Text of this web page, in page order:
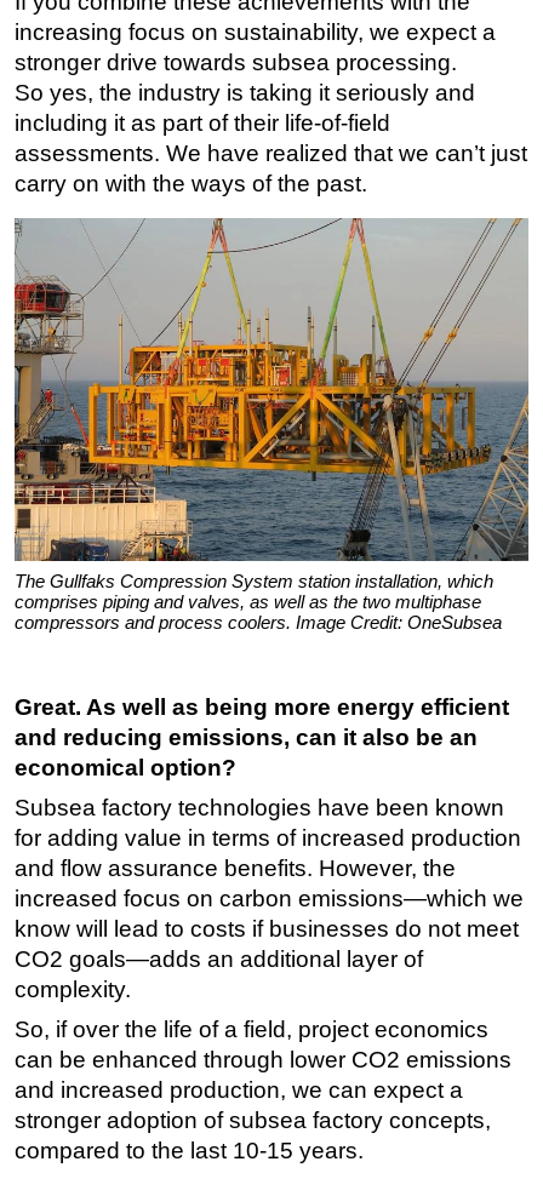
increasing focus on sustainability, we expect a
stronger drive towards subsea processing.
So yes, the industry is taking it seriously and
including it as part of their life-of-field
assessments. We have realized that we can’t just
carry on with the ways of the past.
The Gullfaks Compression System station installation, which
comprises piping and valves, as well as the two multiphase
compressors and process coolers. Image Credit: OneSubsea
Great. As well as being more energy efficient
and reducing emissions, can it also be an
economical option?
Subsea factory technologies have been known
for adding value in terms of increased production
and flow assurance benefits. However, the
increased focus on carbon emissions—which we
know will lead to costs if businesses do not meet
CO2 goals—adds an additional layer of
complexity.
So, if over the life of a field, project economics
can be enhanced through lower CO2 emissions
and increased production, we can expect a
stronger adoption of subsea factory concepts,
compared to the last 10-15 years.